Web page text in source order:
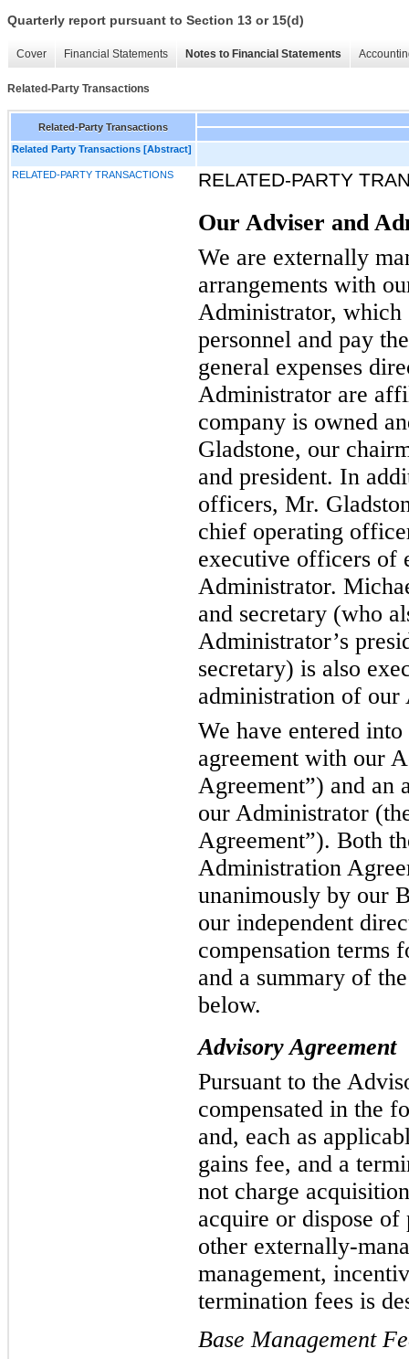
Quarterly report pursuant to Section 13 or 15(d)
Cover Financial Statements Notes to Financial Statements
Related-Party Transactions
Related-Party Transactions
Related Party Transactions [Abstract]
RELATED-PARTY TRANSACTIONS RELATED-PARTY
Our Adviser and
We are externally
arrangements with
Administrator,
personnel and pay
general expenses
Administrator are
company is owned
Gladstone, our
and president. In
officers, Mr.
chief operating
executive officers of
Administrator.
and secretary (who
Administrator’s
secretary) is also
administration of our
We have entered
agreement with our
Agreement”) and an
our Administrator
Agreement”). Both
Administration
unanimously by our
our independent
compensation terms
and a summary of
below.
Advisory Agreement
Pursuant to the
compensated in the
and, each as
gains fee, and a
not charge
acquire or dispose
other externally-
management,
termination fees is
Base Management